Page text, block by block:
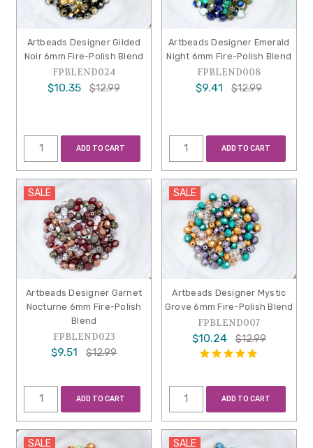
Artbeads Designer Gilded
Noir 6mm Fire-Polish Blend
FPBLEND024
$10.35 $12.99
ADD TO CART
Artbeads Designer Emerald
Night 6mm Fire-Polish Blend
FPBLEND008
$9.41 $12.99
ADD TO CART
SALE
Artbeads Designer Garnet
Nocturne 6mm Fire-Polish
Blend
FPBLEND023
$9.51 $12.99
ADD TO CART
SALE
Artbeads Designer Mystic
Grove 6mm Fire-Polish Blend
FPBLEND007
$10.24 $12.99
ADD TO CART
SALE SALE